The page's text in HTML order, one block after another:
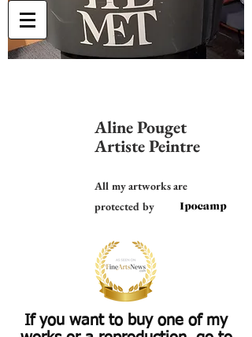
Aline Pouget
Artiste Peintre
All my artworks are
protected by
If you want to buy one of my